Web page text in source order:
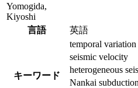
Yomogida,
Kiyoshi
言語
英語
キーワード
temporal variation
seismic velocity
heterogeneous
Nankai